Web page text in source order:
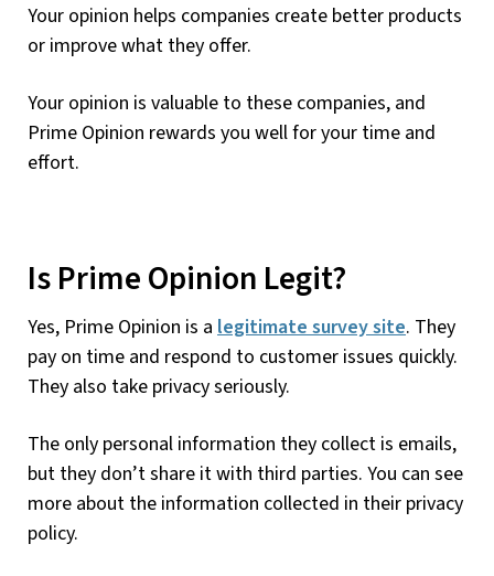
Your opinion helps companies create better products
or improve what they offer.
Your opinion is valuable to these companies, and
Prime Opinion rewards you well for your time and
effort.
Is Prime Opinion Legit?
Yes, Prime Opinion is a legitimate survey site. They
pay on time and respond to customer issues quickly.
They also take privacy seriously.
The only personal information they collect is emails,
but they don’t share it with third parties. You can see
more about the information collected in their privacy
policy.